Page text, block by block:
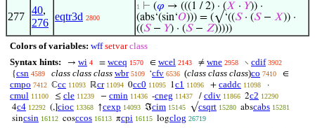
277
40,
276
eqtr3d 2800
1 ⊢ (𝜑 → (((1 / 2) · (𝑋 · 𝑌)) ·
(abs‘(sin‘𝑂))) = (√‘((𝑆· (𝑆− 𝑋)) ·
((𝑆− 𝑌) · (𝑆− 𝑍)))))
Colors of variables: wff setvar class
Syntax hints:
→ wi 4 = wceq 1570 ∈ wcel 2143 ≠ wne 2958 ∖ cdif 3902
{csn 4589 class class class wbr 5109 ‘cfv 6536 (class class class)co 7410 ∈
cmpo 7412 ℂcc 11093 ℝcr 11094 0cc0 11095 1c1 11096 + caddc 11098 ·
cmul 11100 ≤ cle 11239 − cmin 11436 -cneg 11437 / cdiv 11866 2c2 12290
4c4 12292 (,]cioc 13368 ↑cexp 14093 ℑcim 15145 √csqrt 15280 abscabs 15281
sincsin 16112 cosccos 16113 πcpi 16115 logclog 26719